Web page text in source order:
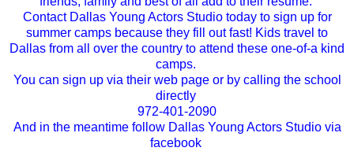
Contact Dallas Young Actors Studio today to sign up for
summer camps because they fill out fast! Kids travel to
Dallas from all over the country to attend these one-of-a kind
camps.
You can sign up via their web page or by calling the school
directly
972-401-2090
And in the meantime follow Dallas Young Actors Studio via
facebook